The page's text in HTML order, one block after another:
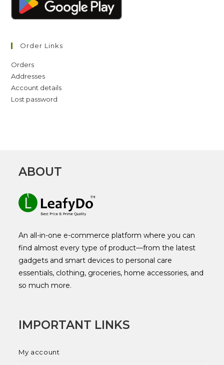
Order Links
Orders
Addresses
Account details
Lost password
ABOUT
An all-in-one e-commerce platform where you can
find almost every type of product—from the latest
gadgets and smart devices to personal care
essentials, clothing, groceries, home accessories, and
so much more.
IMPORTANT LINKS
My account